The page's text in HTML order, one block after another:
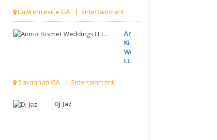
Lawrenceville GA | Entertainment
Anmol
Kismet
Weddings
LLc..
Savannah GA | Entertainment
Dj Jaz